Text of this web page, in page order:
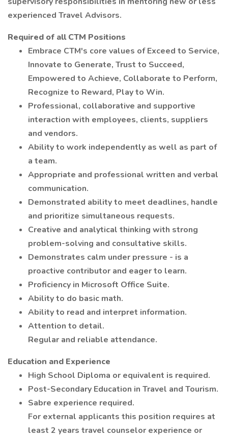
experienced Travel Advisors.
Required of all CTM Positions
Embrace CTM's core values of Exceed to Service,
Innovate to Generate, Trust to Succeed,
Empowered to Achieve, Collaborate to Perform,
Recognize to Reward, Play to Win.
Professional, collaborative and supportive
interaction with employees, clients, suppliers
and vendors.
Ability to work independently as well as part of
a team.
Appropriate and professional written and verbal
communication.
Demonstrated ability to meet deadlines, handle
and prioritize simultaneous requests.
Creative and analytical thinking with strong
problem-solving and consultative skills.
Demonstrates calm under pressure - is a
proactive contributor and eager to learn.
Proficiency in Microsoft Office Suite.
Ability to do basic math.
Ability to read and interpret information.
Attention to detail.
Regular and reliable attendance.
Education and Experience
High School Diploma or equivalent is required.
Post-Secondary Education in Travel and Tourism.
Sabre experience required.
For external applicants this position requires at
least 2 years travel counselor experience or